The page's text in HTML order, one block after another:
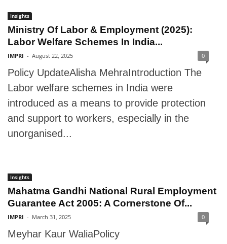
Insights
Ministry Of Labor & Employment (2025):
Labor Welfare Schemes In India...
IMPRI - August 22, 2025 0
Policy UpdateAlisha MehraIntroduction The
Labor welfare schemes in India were
introduced as a means to provide protection
and support to workers, especially in the
unorganised...
Insights
Mahatma Gandhi National Rural Employment
Guarantee Act 2005: A Cornerstone Of...
IMPRI - March 31, 2025 0
Meyhar Kaur WaliaPolicy